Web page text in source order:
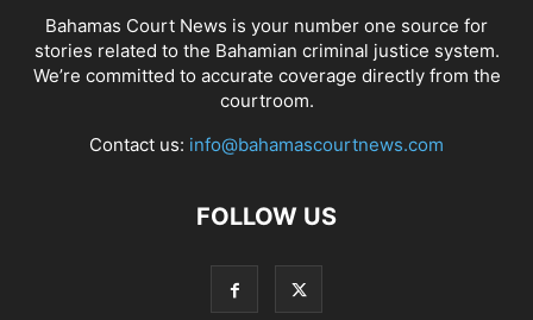
Bahamas Court News is your number one source for
stories related to the Bahamian criminal justice system.
We’re committed to accurate coverage directly from the
courtroom.
Contact us: info@bahamascourtnews.com
FOLLOW US